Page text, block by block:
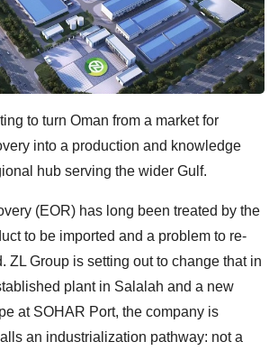
to turn Oman from a market for
into a production and knowledge
hub serving the wider Gulf.
(EOR) has long been treated by the
to be imported and a problem to re-
ZL Group is setting out to change that in
plant in Salalah and a new
at SOHAR Port, the company is
an industrialization pathway: not a